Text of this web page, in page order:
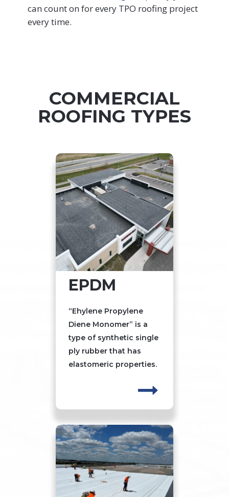
can count on for every TPO roofing project
every time.
COMMERCIAL
ROOFING TYPES
EPDM
“Ehylene Propylene
Diene Monomer” is a
type of synthetic single
ply rubber that has
elastomeric properties.